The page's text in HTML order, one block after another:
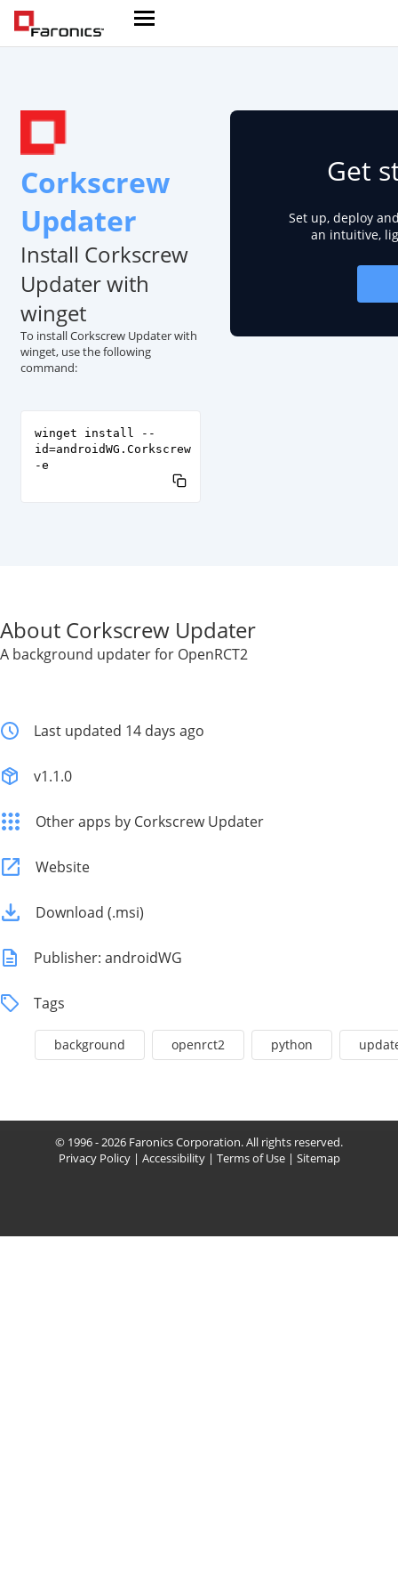
Corkscrew
Updater
Install Corkscrew
Updater with
winget
To install Corkscrew Updater with
winget, use the following
command:
winget install --
id=androidWG.Corkscrew
-e
Get
Set up, deploy
an intuitive,
About Corkscrew Updater
A background updater for OpenRCT2
Last updated 14 days ago
v1.1.0
Other apps by Corkscrew Updater
Website
Download (.msi)
Publisher: androidWG
Tags
background openrct2 python
© 1996 - 2026 Faronics Corporation. All rights reserved.
Privacy Policy| Accessibility| Terms of Use| Sitemap